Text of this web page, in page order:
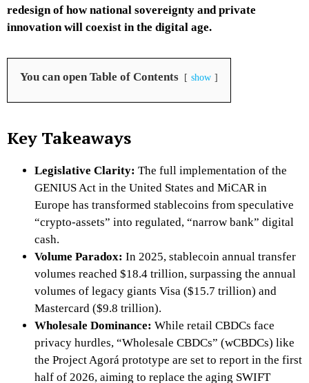
redesign of how national sovereignty and private
innovation will coexist in the digital age.
You can open Table of Contents show
Key Takeaways
Legislative Clarity: The full implementation of the
GENIUS Act in the United States and MiCAR in
Europe has transformed stablecoins from speculative
“crypto-assets” into regulated, “narrow bank” digital
cash.
Volume Paradox: In 2025, stablecoin annual transfer
volumes reached $18.4 trillion, surpassing the annual
volumes of legacy giants Visa ($15.7 trillion) and
Mastercard ($9.8 trillion).
Wholesale Dominance: While retail CBDCs face
privacy hurdles, “Wholesale CBDCs” (wCBDCs) like
the Project Agorá prototype are set to report in the first
half of 2026, aiming to replace the aging SWIFT